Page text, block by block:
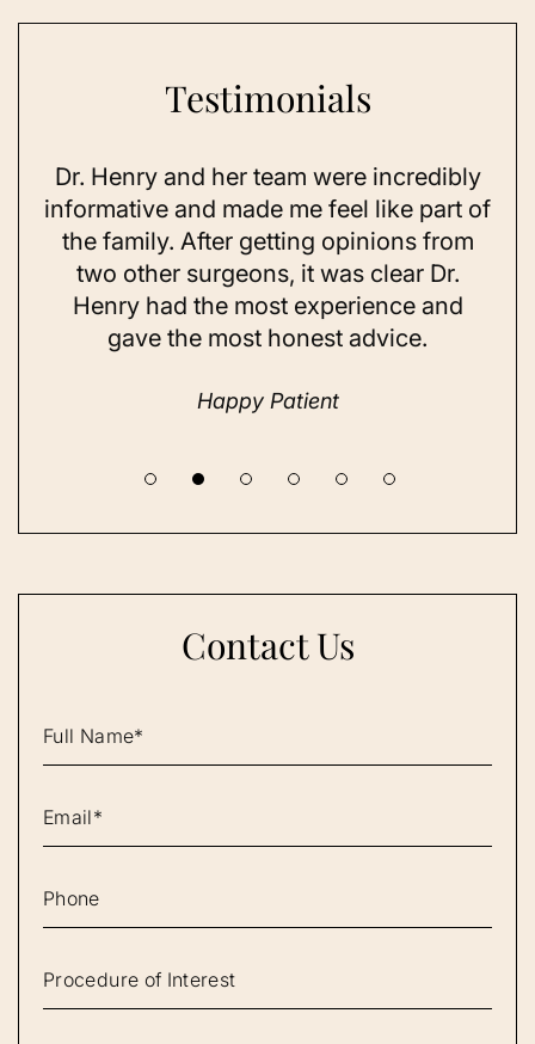
Testimonials
Dr. Henry and her team were incredibly
informative and made me feel like part of
the family. After getting opinions from
two other surgeons, it was clear Dr.
Henry had the most experience and
gave the most honest advice.
Happy Patient
Contact Us